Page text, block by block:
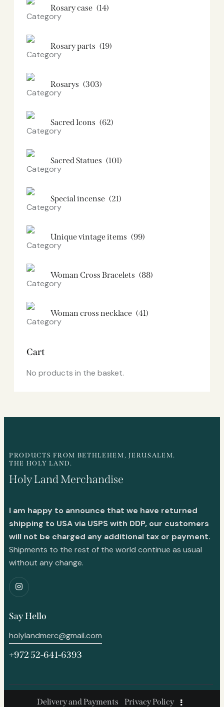
Rosary case (14)
Rosary parts (19)
Rosarys (303)
Sacred Icons (62)
Sacred Statues (101)
Special incense (21)
Unique vintage items (99)
Woman Cross Bracelets (88)
Woman cross necklace (41)
Cart
No products in the basket.
PRODUCTS FROM BETHLEHEM, JERUSALEM.
THE HOLY LAND.
Holy Land Merchandise
I am happy to announce that we have returned
shipping to USA via USPS with DDP, our customers
will not be charged any additional tax or payment.
Shipments to the rest of the world continue as usual
without any change.
Say Hello
holylandmerc@gmail.com
+972 52-641-6393
Delivery and Payments Privacy Policy